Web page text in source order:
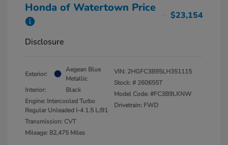
Honda of Watertown Price
$23,154
Disclosure
Exterior:
Aegean Blue
Metallic
Interior:
Black
Engine: Intercooled Turbo
Regular Unleaded I-4 1.5 L/91
Transmission: CVT
Mileage: 82,475 Miles
VIN: 2HGFC3B95LH351115
Stock: # 260655T
Model Code: #FC3B9LKNW
Drivetrain: FWD